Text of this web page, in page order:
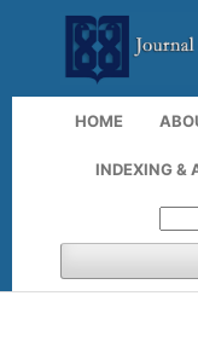
HOME
INDEXING &